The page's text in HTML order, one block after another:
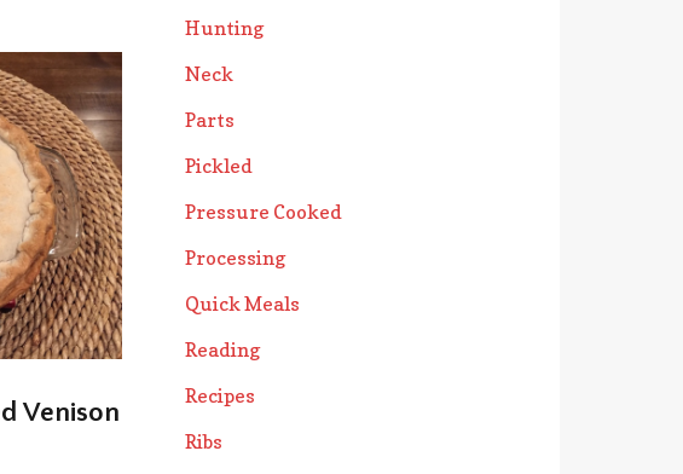
Venison
Hunting
Neck
Parts
Pickled
Pressure Cooked
Processing
Quick Meals
Reading
Recipes
Ribs